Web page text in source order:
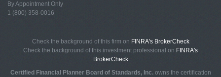
By Appointment Only
1 (800) 358-0016
Check the background of this firm on FINRA's BrokerCheck
Check the background of this investment professional on FINRA's
BrokerCheck
Certified Financial Planner Board of Standards, Inc.owns the certification